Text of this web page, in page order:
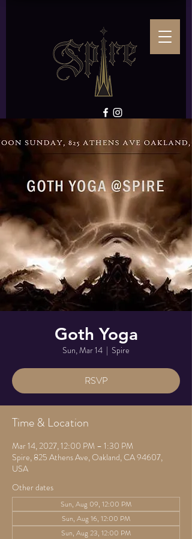
Goth Yoga
Sun, Mar 14
  |
Spire
RSVP
Time & Location
Mar 14, 2027, 12:00 PM – 1:30 PM
Spire, 825 Athens Ave, Oakland, CA 94607,
USA
Other dates
Sun, Aug 09, 12:00 PM
Sun, Aug 16, 12:00 PM
Sun, Aug 23, 12:00 PM